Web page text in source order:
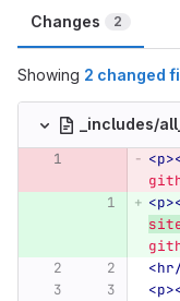
Changes 2
Showing 2 changed
_includes/